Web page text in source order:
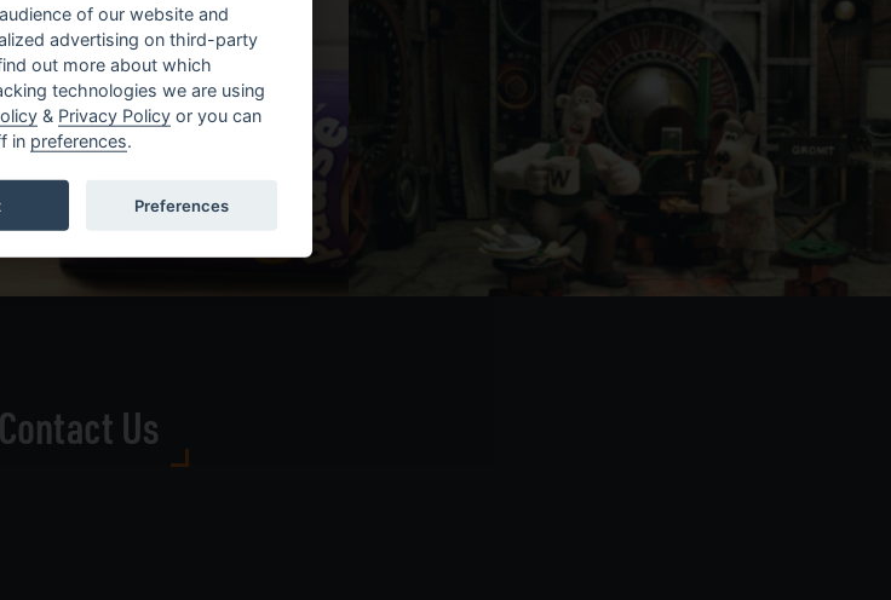
Contact Us
of our website and
advertising on third-party
out more about which
technologies we are using
& Privacy Policy or you can
in preferences.
Preferences